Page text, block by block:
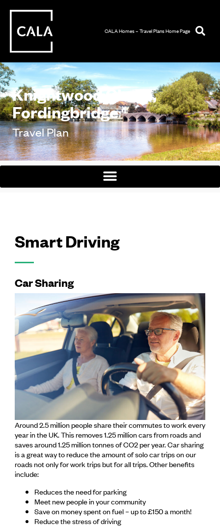
CALA Homes – Travel Plans Home Page
Knightwood Chase,
Fordingbridge
Travel Plan
Smart Driving
Car Sharing
Around 2.5 million people share their commutes to work every
year in the UK. This removes 1.25 million cars from roads and
saves around 1.25 million tonnes of CO2 per year. Car sharing
is a great way to reduce the amount of solo car trips on our
roads not only for work trips but for all trips. Other benefits
include:
Reduces the need for parking
Meet new people in your community
Save on money spent on fuel – up to £150 a month!
Reduce the stress of driving